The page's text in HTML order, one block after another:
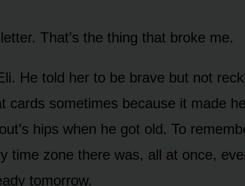
That’s the thing that broke me.
He told her to be brave but not
cards sometimes because it made
hips when he got old. To
time zone there was, all at once,
tomorrow.